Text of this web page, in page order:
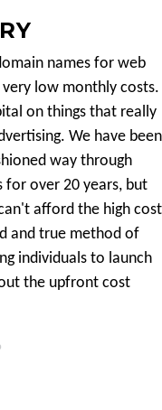
names for web
low monthly costs.
on things that really
We have been
way through
for over 20 years, but
afford the high cost
and true method of
individuals to launch
the upfront cost